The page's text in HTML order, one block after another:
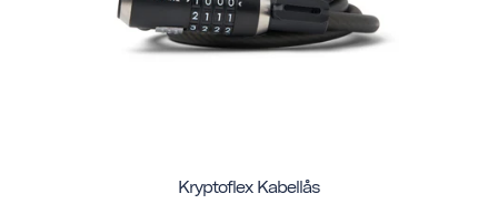
Kryptoflex Kabellås